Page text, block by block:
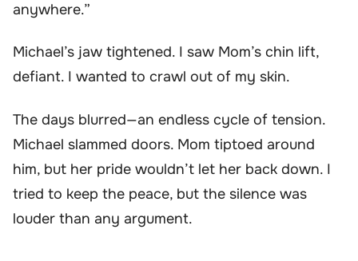
anywhere.”
Michael’s jaw tightened. I saw Mom’s chin lift,
defiant. I wanted to crawl out of my skin.
The days blurred—an endless cycle of tension.
Michael slammed doors. Mom tiptoed around
him, but her pride wouldn’t let her back down. I
tried to keep the peace, but the silence was
louder than any argument.